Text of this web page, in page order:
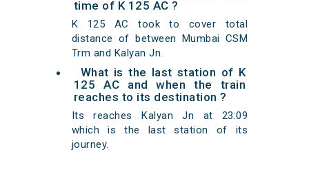
time of K 125 AC ?
K 125 AC took to cover total
distance of between Mumbai CSM
Trm and Kalyan Jn.
What is the last station of K
125 AC and when the train
reaches to its destination ?
Its reaches Kalyan Jn at 23:09
which is the last station of its
journey.